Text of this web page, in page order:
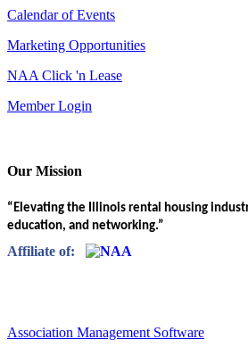
Calendar of Events
Marketing Opportunities
NAA Click 'n Lease
Member Login
Our Mission
“Elevating the Illinois rental housing
education, and networking.”
Affiliate of:
Association Management Software